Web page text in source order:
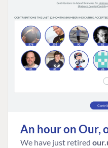
An hour on Our,
We have just retired